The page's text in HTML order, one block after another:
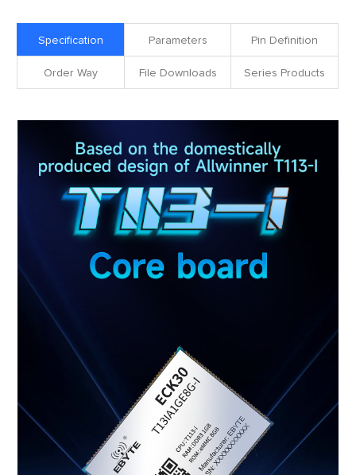
Specification Parameters Pin Definition
Order Way File Downloads Series Products